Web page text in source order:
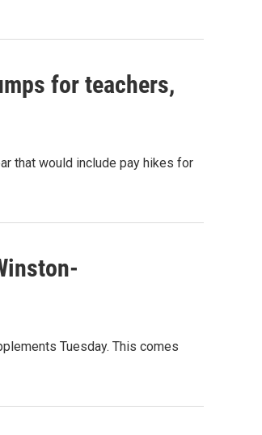
for teachers,
that would include pay hikes for
Tuesday. This comes